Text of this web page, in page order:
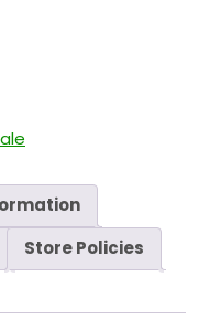
Store Policies